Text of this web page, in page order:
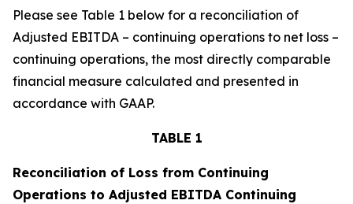
Please see Table 1 below for a reconciliation of
Adjusted EBITDA – continuing operations to net loss –
continuing operations, the most directly comparable
financial measure calculated and presented in
accordance with GAAP.
TABLE 1
Reconciliation of Loss from Continuing
Operations to Adjusted EBITDA Continuing